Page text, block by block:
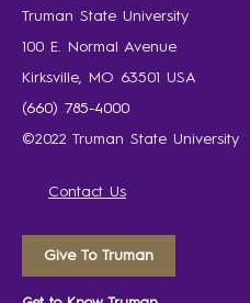
Truman State University
100 E. Normal Avenue
Kirksville, MO 63501 USA
(660) 785-4000
©2022 Truman State University
Contact Us
Give To Truman